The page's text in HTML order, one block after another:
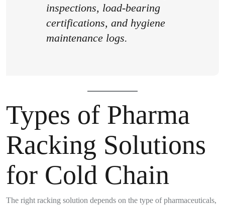
inspections, load-bearing
certifications, and hygiene
maintenance logs.
Types of Pharma
Racking Solutions
for Cold Chain
The right racking solution depends on the type of pharmaceuticals,